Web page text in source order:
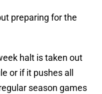
preparing for the
halt is taken out
or if it pushes all
season games